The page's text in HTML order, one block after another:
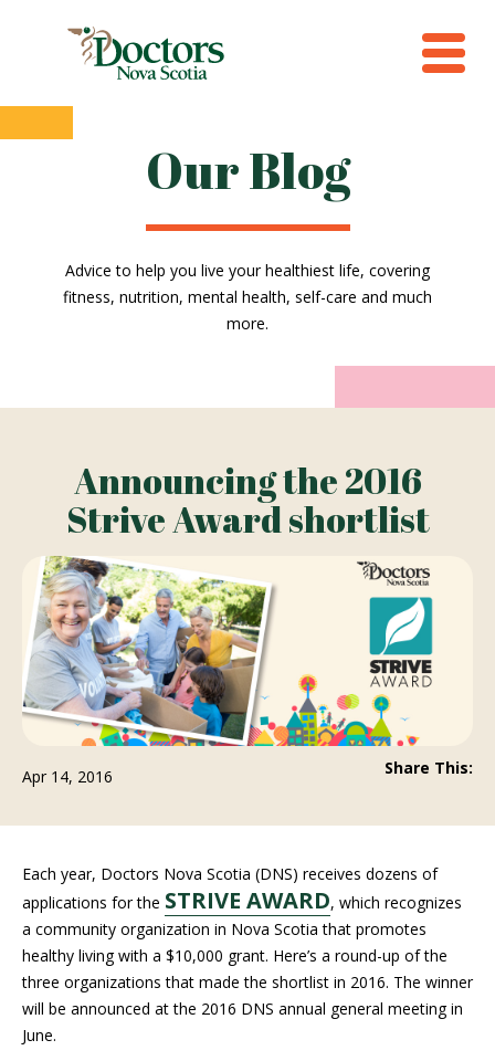
Our Blog
Advice to help you live your healthiest life, covering
fitness, nutrition, mental health, self-care and much
more.
Announcing the 2016
Strive Award shortlist
Apr 14, 2016 Share This:
Each year, Doctors Nova Scotia (DNS) receives dozens of
applications for the STRIVE AWARD, which recognizes
a community organization in Nova Scotia that promotes
healthy living with a $10,000 grant. Here’s a round-up of the
three organizations that made the shortlist in 2016. The winner
will be announced at the 2016 DNS annual general meeting in
June.